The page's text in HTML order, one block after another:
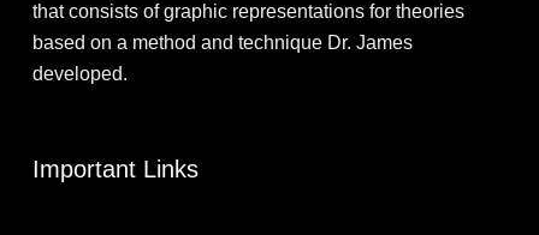
that consists of graphic representations for theories
based on a method and technique Dr. James
developed.
Important Links